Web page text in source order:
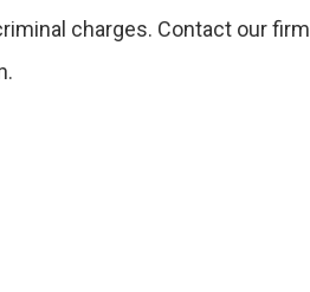
charges. Contact our firm